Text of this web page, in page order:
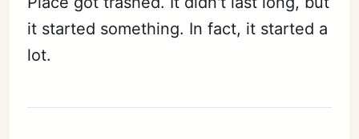
it started something. In fact, it started a
lot.